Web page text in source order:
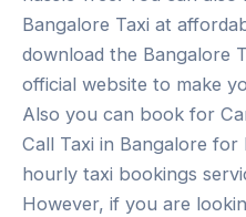
Bangalore Taxi at
download the Bangalore
official website to make
Also you can book for
Call Taxi in Bangalore for
hourly taxi bookings
However, if you are